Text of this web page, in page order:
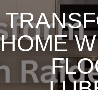
HOME